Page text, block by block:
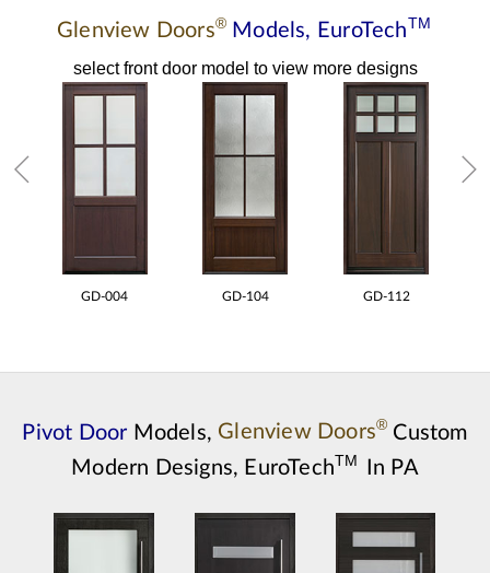
Glenview Doors® Models, EuroTechTM
select front door model to view more designs
GD-004 GD-104 GD-112
Pivot Door Models, Glenview Doors® Custom
Modern Designs, EuroTechTM In PA